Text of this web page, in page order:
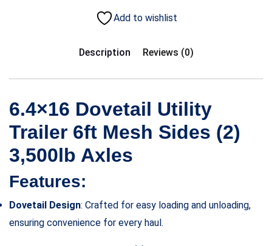
Add to wishlist
Description Reviews (0)
6.4×16 Dovetail Utility
Trailer 6ft Mesh Sides (2)
3,500lb Axles
Features:
Dovetail Design: Crafted for easy loading and unloading,
ensuring convenience for every haul.